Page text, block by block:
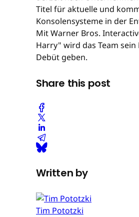
Titel für aktuelle und
Konsolensysteme in der
Mit Warner Bros.
Harry" wird das Team sein
Debüt geben.
Share this post
Written by
Tim Pototzki